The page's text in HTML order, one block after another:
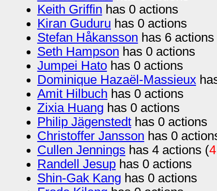
Keith Griffin has 0 actions
Kiran Guduru has 0 actions
Stefan Håkansson has 6 actions
Seth Hampson has 0 actions
Jumpei Hatohas 0 actions
Dominique Hazaël-Massieux
Amit Hilbuch has 0 actions
Zixia Huang has 0 actions
Philip Jägenstedthas 0 actions
Christoffer Jansson has 0
Cullen Jennings has 4 actions (
Randell Jesuphas 0 actions
Shin-Gak Kang has 0 actions